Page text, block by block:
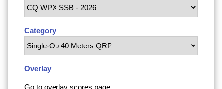
Category
Overlay
Go to overlay scores page